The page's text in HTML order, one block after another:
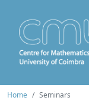
Home Seminars